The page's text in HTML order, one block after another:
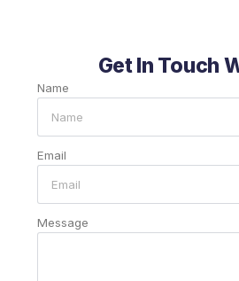
Get In Touch
Name
Email
Message